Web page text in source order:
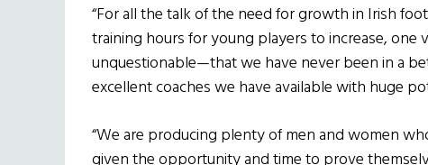
“For all the talk of the need for growth in Irish
training hours for young players to increase,
unquestionable—that we have never been in a
excellent coaches we have available with huge
“We are producing plenty of men and women